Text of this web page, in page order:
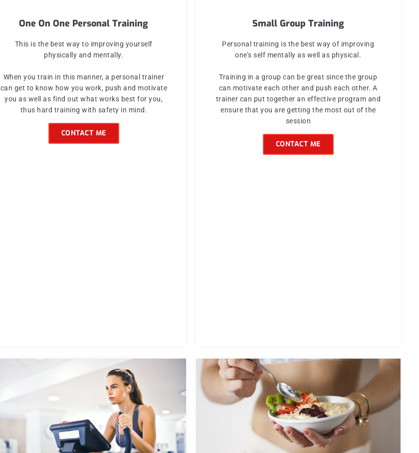
One On One Personal Training
This is the best way to improving yourself
physically and mentally.
When you train in this manner, a personal trainer
can get to know how you work, push and motivate
you as well as find out what works best for you,
thus hard training with safety in mind.
CONTACT ME
Small Group Training
Personal training is the best way of improving
one’s self mentally as well as physical.
Training in a group can be great since the group
can motivate each other and push each other. A
trainer can put together an effective program and
ensure that you are getting the most out of the
session
CONTACT ME